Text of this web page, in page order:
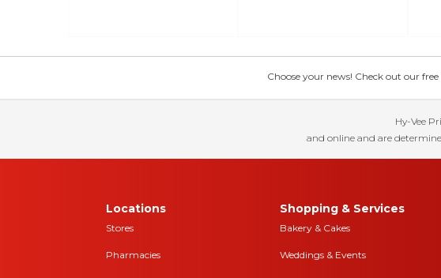
Choose your news! Check out our
Hy-Vee
and online and are
Locations
Stores
Pharmacies
Shopping & Services
Bakery & Cakes
Weddings & Events